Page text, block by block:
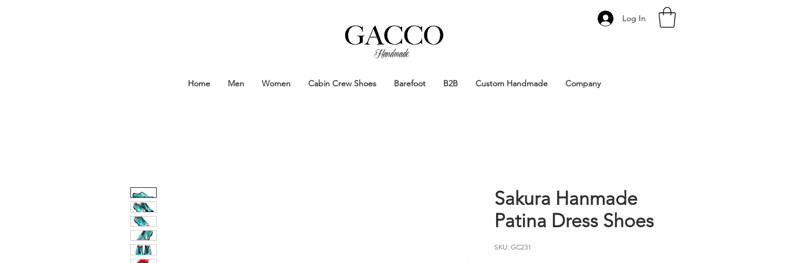
Handmade
Log In
Home Men Women Cabin Crew Shoes Barefoot B2B Custom Handmade Company
Sakura Hanmade
Patina Dress Shoes
SKU: GC231